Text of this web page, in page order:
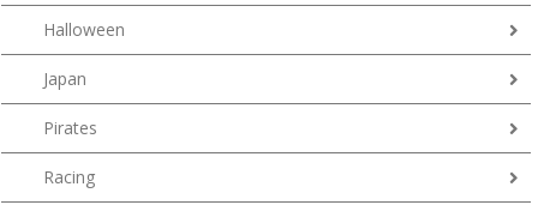
Halloween
Japan
Pirates
Racing